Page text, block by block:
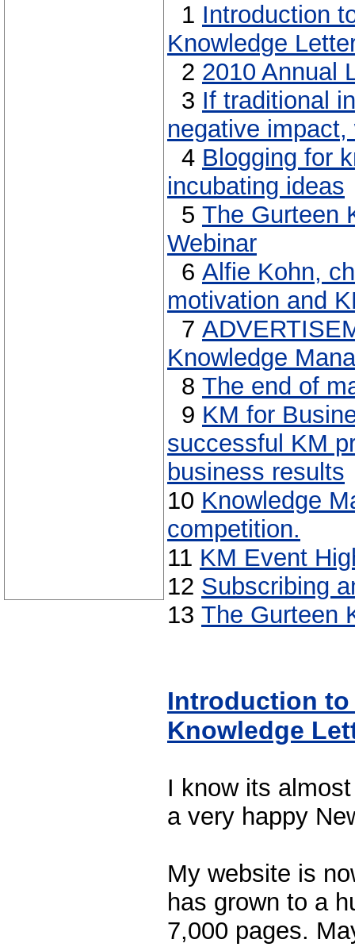
1 Introduction
Knowledge
2 2010 Annual
3 If traditional
negative
4 Blogging for
incubating ideas
5 The Gurteen
Webinar
6 Alfie Kohn,
motivation and
7
Knowledge
8 The end of
9 KM for
successful KM
business results
10 Knowledge
competition.
11 KM Event
12 Subscribing
13 The Gurteen
Introduction to
Knowledge
I know its
a very happy
My website is
has grown to a
7,000 pages.